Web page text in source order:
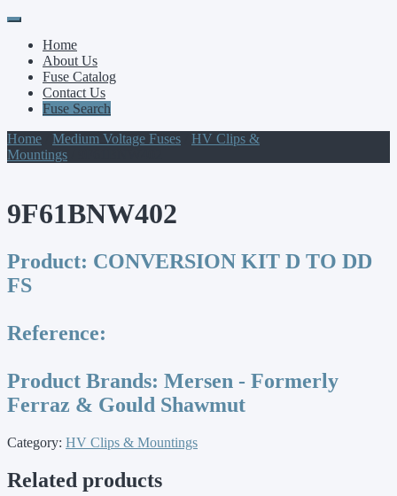
Primary
Menu
Skip
contentHome
About Us
Fuse Catalog
Contact Us
Fuse Search
Home
Medium Voltage Fuses
HV Clips &
Mountings
9F61BNW402
Product: CONVERSION KIT D TO DD
FS
Reference:
Product Brands: Mersen - Formerly
Ferraz & Gould Shawmut
Category: HV Clips & Mountings
Related products